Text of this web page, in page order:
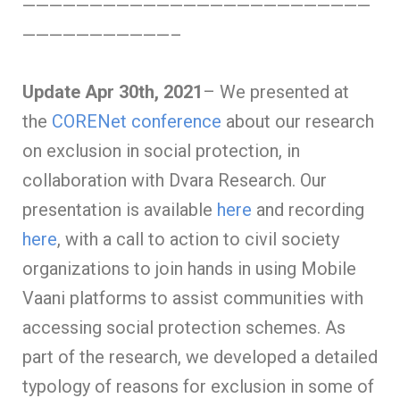
——————————————————————————
———————————–
Update Apr 30th, 2021 – We presented at
the CORENet conference about our research
on exclusion in social protection, in
collaboration with Dvara Research. Our
presentation is available here and recording
here, with a call to action to civil society
organizations to join hands in using Mobile
Vaani platforms to assist communities with
accessing social protection schemes. As
part of the research, we developed a detailed
typology of reasons for exclusion in some of